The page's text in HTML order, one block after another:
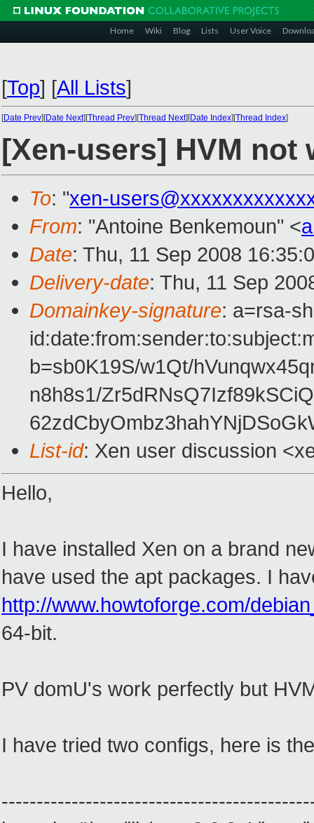
Home Wiki Blog Lists User Voice
[Top] [All Lists]
[Date Prev][Date Next][Thread Prev][Thread Next][Date Index][Thread Index]
[Xen-users] HVM
To: "xen-
From: "Antoine Benkemoun" <
Date: Thu, 11 Sep 2008
Delivery-date: Thu, 11 Sep
Domainkey-signature: a=rsa-
b=sb0K19S/w1Qt/
n8h8s1/
List-id: Xen user discussion
Hello,
I have installed Xen on a brand
have used the apt packages. I
http://www.howtoforge.com/
64-bit.
PV domU's work perfectly but
I have tried two configs, here is